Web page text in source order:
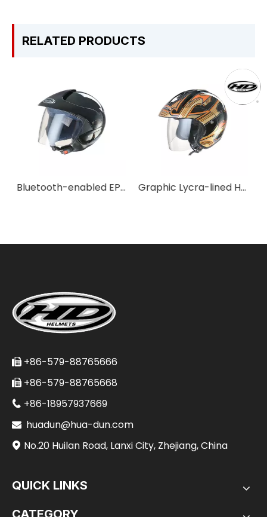
RELATED PRODUCTS
Graphic Lycra-lined Half-face Helmet for Casual Rides Classic Rounded Curved Vintage Unisex Open-face Motorbike Helmet
 +86-579-88765666
 +86-579-88765668
 +86-18957937669
 huadun@hua-dun.com
 No.20 Huilan Road, Lanxi City, Zhejiang, China
QUICK LINKS
CATEGORY